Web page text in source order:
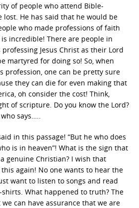
of people who attend Bible-
lost. He has said that he would be
who made professions of faith
incredible! There are people in
Jesus Christ as their Lord
martyred for doing so! So, when
profession, one can be pretty sure
they can die for even making that
oh consider the cost! Think,
of scripture. Do you know the Lord?
says…..
in this passage! “But he who does
is in heaven”! What is the sign that
genuine Christian? I wish that
again! No one wants to hear the
want to listen to songs and read
What happened to truth? The
can have assurance that we are